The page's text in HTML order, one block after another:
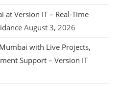
at Version IT – Real-Time
August 3, 2026
with Live Projects,
Support – Version IT